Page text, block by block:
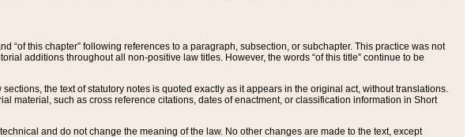
“of this chapter” following references to a paragraph, subsection, or subchapter. This practice was not
additions throughout all non-positive law titles. However, the words “of this title” continue to be
the text of statutory notes is quoted exactly as it appears in the original act, without translations.
material, such as cross reference citations, dates of enactment, or classification information in Short
and do not change the meaning of the law. No other changes are made to the text, except